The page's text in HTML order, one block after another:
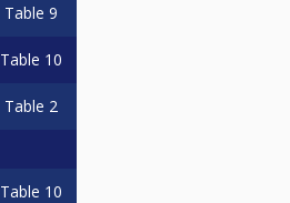
Table 9
Table 10
Table 2
Table 10